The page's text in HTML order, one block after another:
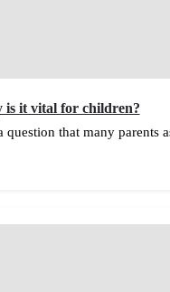
is it vital for children?
that many parents